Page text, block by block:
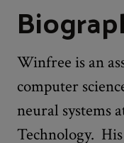
Winfree is an
computer
neural systems
Technology.